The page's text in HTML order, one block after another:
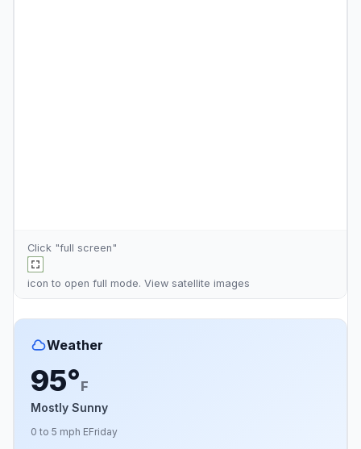
Click "full screen"
icon to open full mode. View satellite images
Weather
95°F
Mostly Sunny
0 to 5 mph EFriday